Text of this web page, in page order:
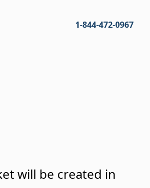
1-844-472-0967
will be created in